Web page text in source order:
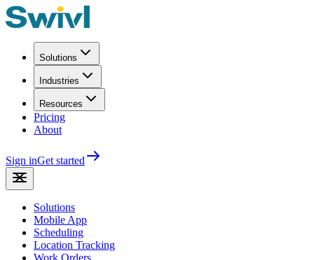
Solutions
Industries
Resources
Pricing
About
Sign inGet started
Solutions
Mobile App
Scheduling
Location Tracking
Work Orders